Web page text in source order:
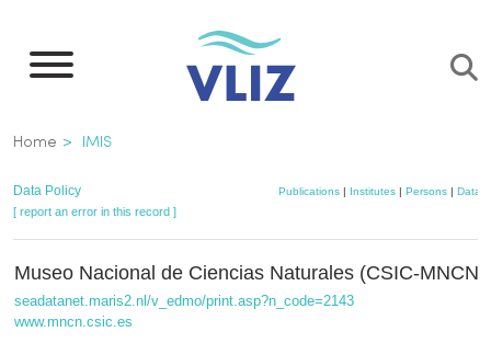
main
Breadcrumb
Home IMIS
Data Policy Publications | Institutes | Persons |
[ report an error in this record ]
Museo Nacional de Ciencias Naturales (CSIC-MNCN)
seadatanet.maris2.nl/v_edmo/print.asp?n_code=2143
www.mncn.csic.es